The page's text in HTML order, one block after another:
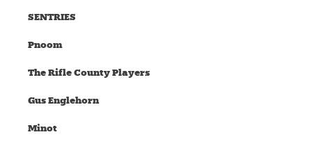
SENTRIES
Pnoom
The Rifle County Players
Gus Englehorn
Minot